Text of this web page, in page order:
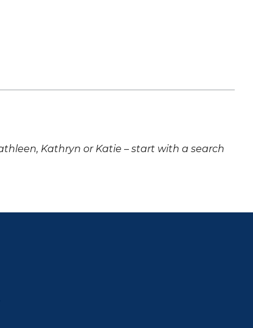
Kathryn or Katie – start with a search